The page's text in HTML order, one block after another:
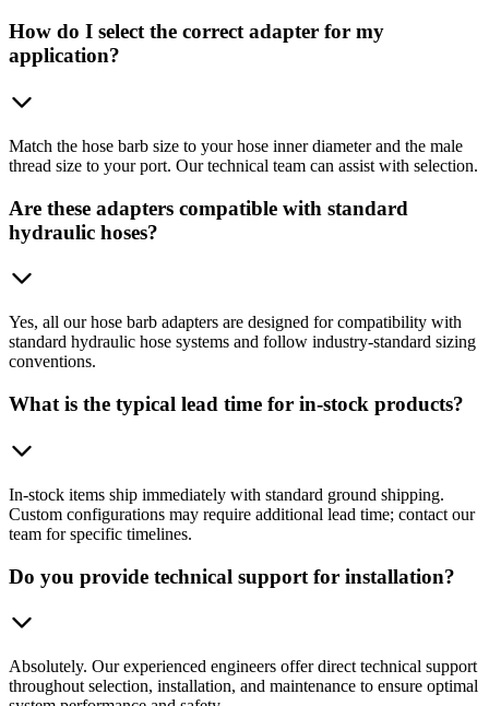
How do I select the correct adapter for my
application?
Match the hose barb size to your hose inner diameter and the male
thread size to your port. Our technical team can assist with selection.
Are these adapters compatible with standard
hydraulic hoses?
Yes, all our hose barb adapters are designed for compatibility with
standard hydraulic hose systems and follow industry-standard sizing
conventions.
What is the typical lead time for in-stock products?
In-stock items ship immediately with standard ground shipping.
Custom configurations may require additional lead time; contact our
team for specific timelines.
Do you provide technical support for installation?
Absolutely. Our experienced engineers offer direct technical support
throughout selection, installation, and maintenance to ensure optimal